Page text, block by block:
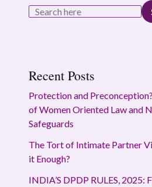
Recent Posts
Protection and
of Women Oriented Law and
Safeguards
The Tort of Intimate Partner
it Enough?
INDIA’S DPDP RULES, 2025: